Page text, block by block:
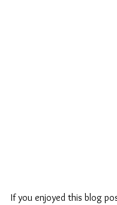
If you enjoyed this blog